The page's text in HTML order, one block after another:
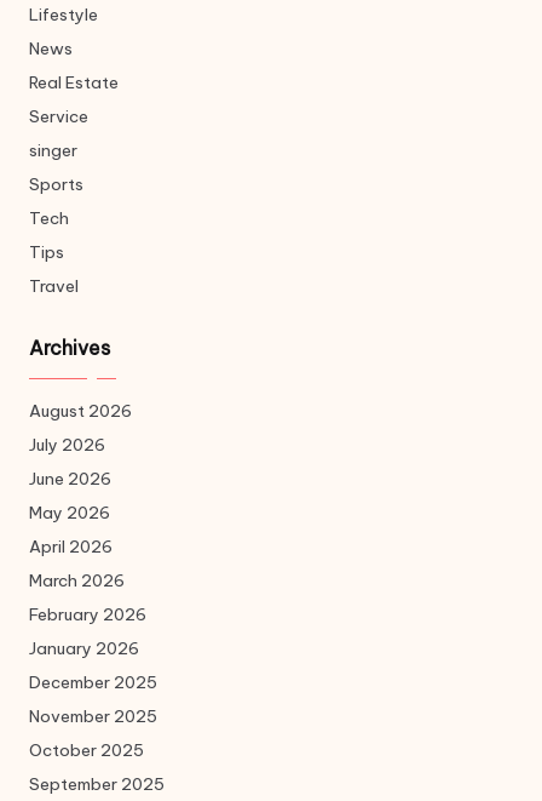
Lifestyle
News
Real Estate
Service
singer
Sports
Tech
Tips
Travel
Archives
August 2026
July 2026
June 2026
May 2026
April 2026
March 2026
February 2026
January 2026
December 2025
November 2025
October 2025
September 2025